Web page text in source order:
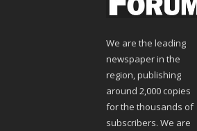
We are the leading
newspaper in the
region, publishing
around 2,000 copies
for the thousands of
subscribers. We are